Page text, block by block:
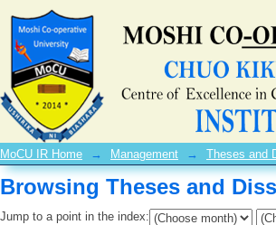
Browsing Theses and
MoCU IR Home → Management → Theses and
Browsing Theses and
Jump to a point in the index: